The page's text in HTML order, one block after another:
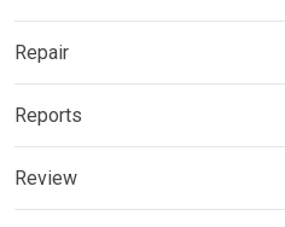
Repair
Reports
Review